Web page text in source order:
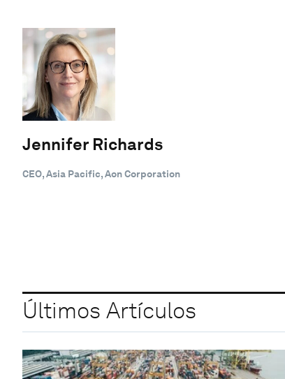
Jennifer Richards
CEO, Asia Pacific, Aon Corporation
Últimos Artículos